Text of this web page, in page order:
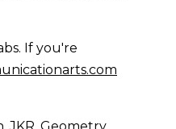
If you're